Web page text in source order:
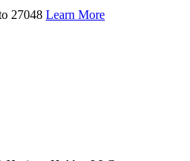
27048 Learn More